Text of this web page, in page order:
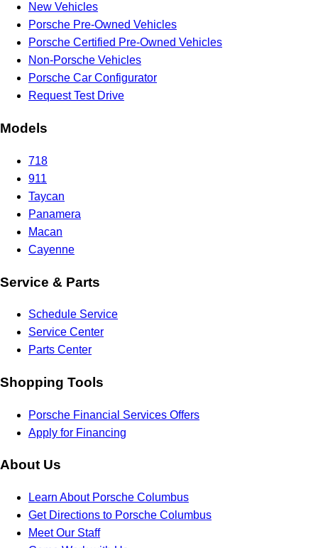
New Vehicles
Porsche Pre-Owned Vehicles
Porsche Certified Pre-Owned Vehicles
Non-Porsche Vehicles
Porsche Car Configurator
Request Test Drive
Models
718
911
Taycan
Panamera
Macan
Cayenne
Service & Parts
Schedule Service
Service Center
Parts Center
Shopping Tools
Porsche Financial Services Offers
Apply for Financing
About Us
Learn About Porsche Columbus
Get Directions to Porsche Columbus
Meet Our Staff